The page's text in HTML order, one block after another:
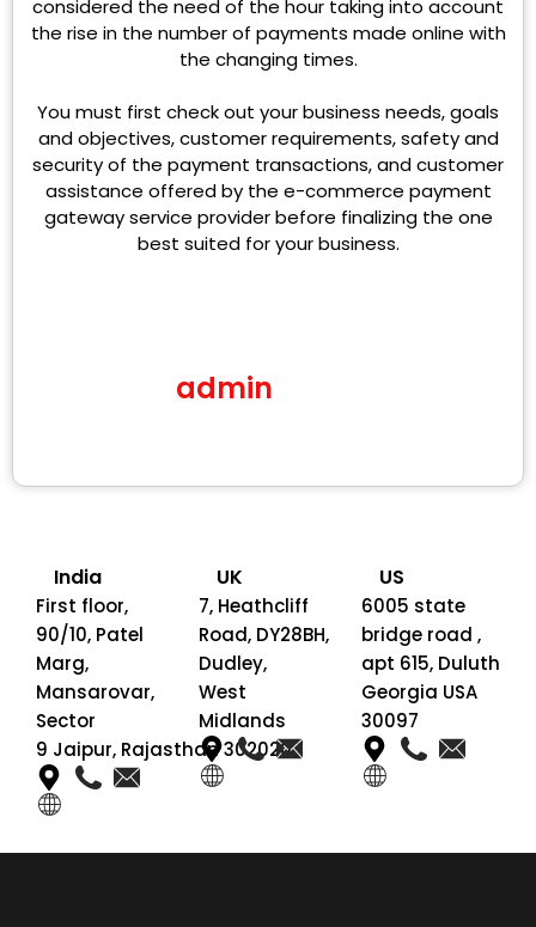
considered the need of the hour taking into account
the rise in the number of payments made online with
the changing times.
You must first check out your business needs, goals
and objectives, customer requirements, safety and
security of the payment transactions, and customer
assistance offered by the e-commerce payment
gateway service provider before finalizing the one
best suited for your business.
admin
India
First floor,
90/10, Patel
Marg,
Mansarovar,
Sector
9 Jaipur, Rajasthan 302020
UK
7, Heathcliff
Road, DY28BH,
Dudley,
West
Midlands
US
6005 state
bridge road ,
apt 615, Duluth
Georgia USA
30097